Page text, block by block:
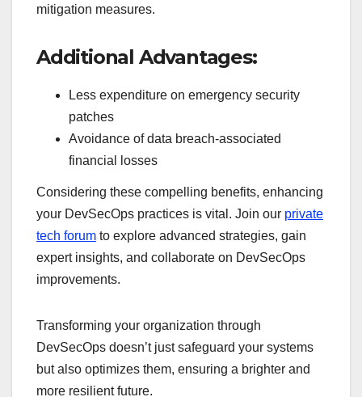
mitigation measures.
Additional Advantages:
Less expenditure on emergency security
patches
Avoidance of data breach-associated
financial losses
Considering these compelling benefits, enhancing
your DevSecOps practices is vital. Join our private
tech forum to explore advanced strategies, gain
expert insights, and collaborate on DevSecOps
improvements.
Transforming your organization through
DevSecOps doesn’t just safeguard your systems
but also optimizes them, ensuring a brighter and
more resilient future.